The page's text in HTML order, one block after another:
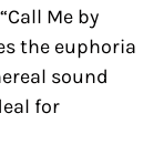
Me by
the euphoria
sound
for